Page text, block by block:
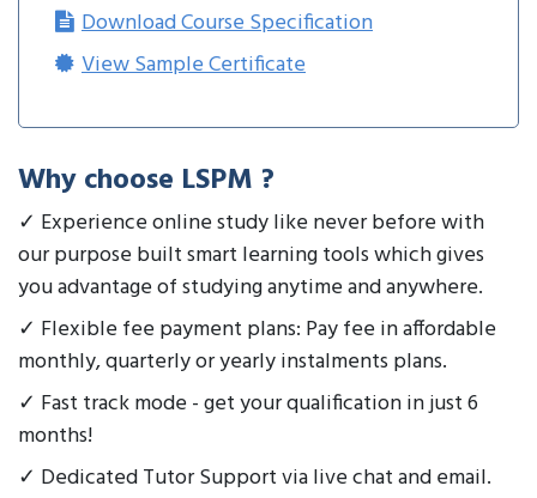
Download Course Specification
View Sample Certificate
Why choose LSPM ?
✓ Experience online study like never before with
our purpose built smart learning tools which gives
you advantage of studying anytime and anywhere.
✓ Flexible fee payment plans: Pay fee in affordable
monthly, quarterly or yearly instalments plans.
✓ Fast track mode - get your qualification in just 6
months!
✓ Dedicated Tutor Support via live chat and email.